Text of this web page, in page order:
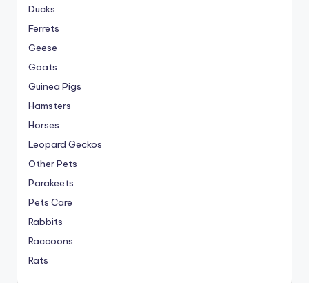
Ducks
Ferrets
Geese
Goats
Guinea Pigs
Hamsters
Horses
Leopard Geckos
Other Pets
Parakeets
Pets Care
Rabbits
Raccoons
Rats